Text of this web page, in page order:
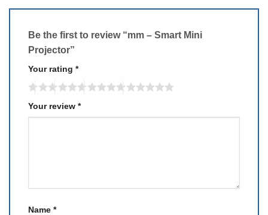
Be the first to review “mm – Smart Mini
Projector”
Your rating *
Your review *
Name *